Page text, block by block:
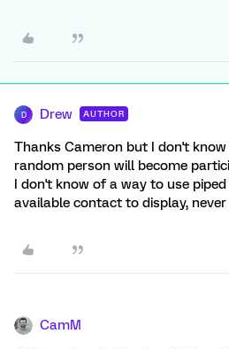
D Drew AUTHOR
Thanks Cameron but I don't
random person will become
I don't know of a way to use
available contact to display,
CamM